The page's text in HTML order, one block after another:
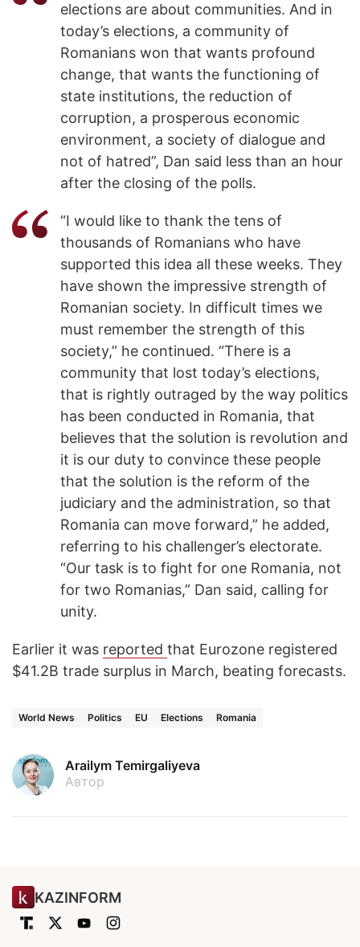
elections are about communities. And in
today’s elections, a community of
Romanians won that wants profound
change, that wants the functioning of
state institutions, the reduction of
corruption, a prosperous economic
environment, a society of dialogue and
not of hatred”, Dan said less than an hour
after the closing of the polls.
“I would like to thank the tens of
thousands of Romanians who have
supported this idea all these weeks. They
have shown the impressive strength of
Romanian society. In difficult times we
must remember the strength of this
society,” he continued. “There is a
community that lost today’s elections,
that is rightly outraged by the way politics
has been conducted in Romania, that
believes that the solution is revolution and
it is our duty to convince these people
that the solution is the reform of the
judiciary and the administration, so that
Romania can move forward,” he added,
referring to his challenger’s electorate.
“Our task is to fight for one Romania, not
for two Romanias,” Dan said, calling for
unity.
Earlier it was reported that Eurozone registered
$41.2B trade surplus in March, beating forecasts.
World News Politics EU Elections Romania
Arailym Temirgaliyeva
Автор
KAZINFORM